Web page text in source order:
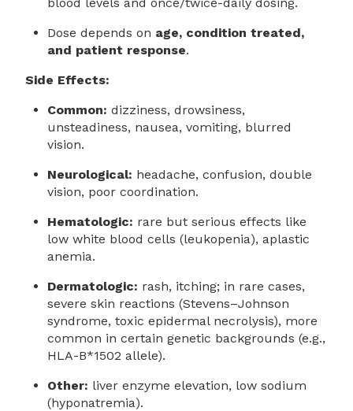
Dose depends on age, condition treated,
and patient response.
Side Effects:
Common: dizziness, drowsiness,
unsteadiness, nausea, vomiting, blurred
vision.
Neurological: headache, confusion, double
vision, poor coordination.
Hematologic: rare but serious effects like
low white blood cells (leukopenia), aplastic
anemia.
Dermatologic: rash, itching; in rare cases,
severe skin reactions (Stevens–Johnson
syndrome, toxic epidermal necrolysis), more
common in certain genetic backgrounds (e.g.,
HLA-B*1502 allele).
Other: liver enzyme elevation, low sodium
(hyponatremia).